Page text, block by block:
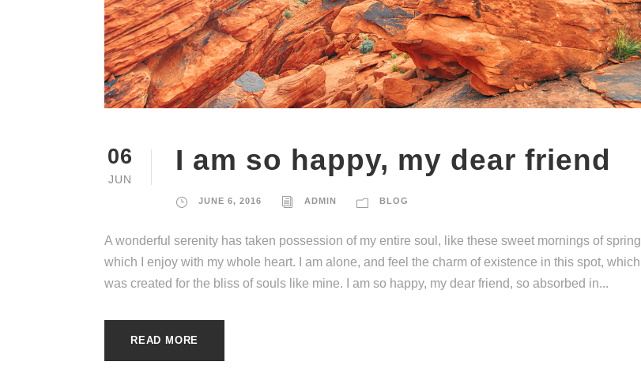
06
JUN
I am so happy, my dear friend
JUNE 6, 2016 ADMIN BLOG
A wonderful serenity has taken possession of my entire soul, like these sweet mornings of spring
which I enjoy with my whole heart. I am alone, and feel the charm of existence in this spot, which
was created for the bliss of souls like mine. I am so happy, my dear friend, so absorbed in...
READ MORE